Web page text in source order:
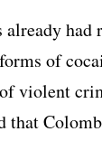
already
of
violent
that